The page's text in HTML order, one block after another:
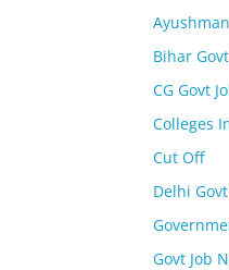
Ayushman
Bihar
CG Govt
Colleges
Cut Off
Delhi
Govt Job